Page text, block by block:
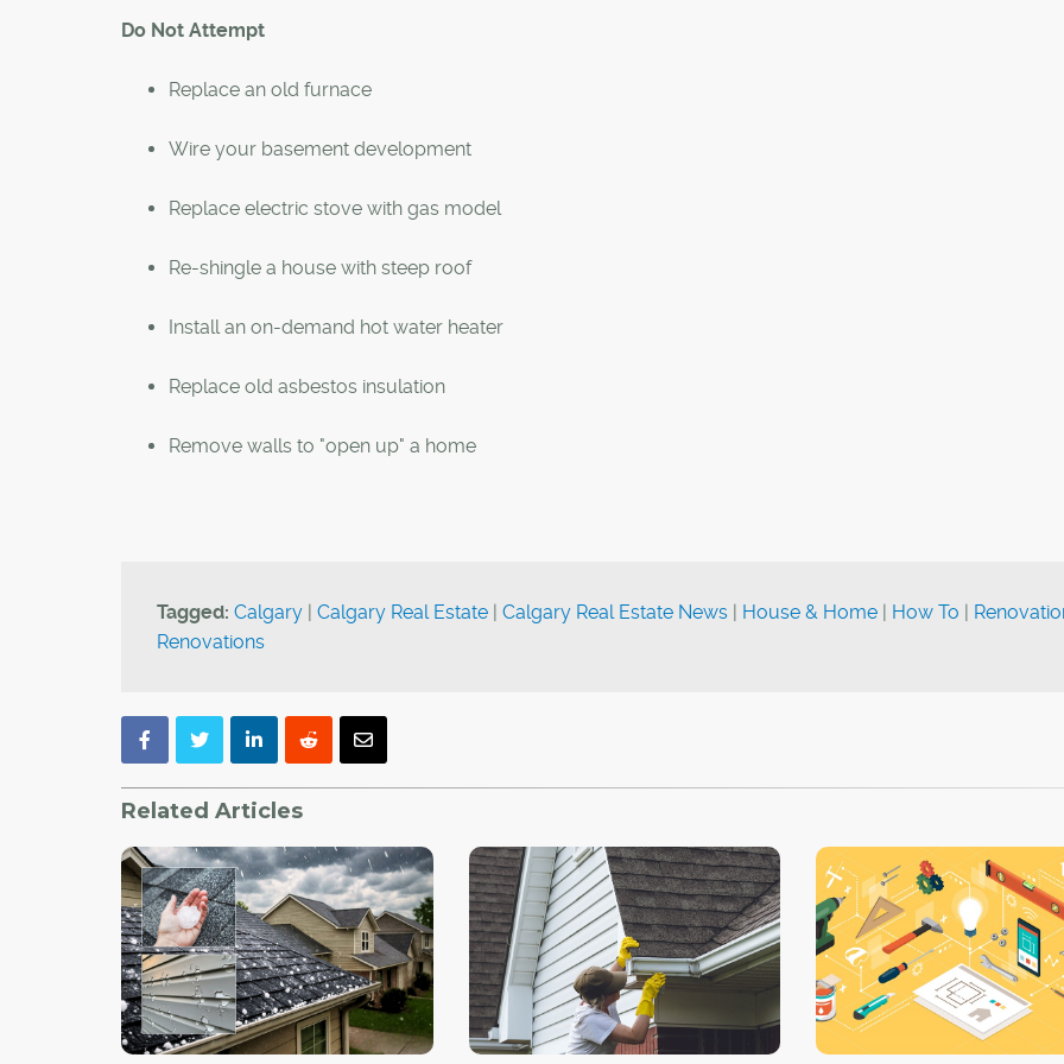
Do Not Attempt
Replace an old furnace
Wire your basement development
Replace electric stove with gas model
Re-shingle a house with steep roof
Install an on-demand hot water heater
Replace old asbestos insulation
Remove walls to "open up" a home
Tagged: Calgary | Calgary Real Estate | Calgary Real Estate News | House & Home | How To |
Renovations
Related Articles